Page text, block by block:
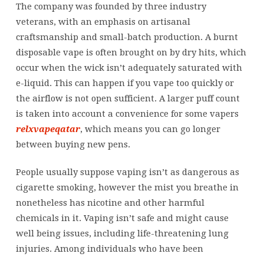
The company was founded by three industry
veterans, with an emphasis on artisanal
craftsmanship and small-batch production. A burnt
disposable vape is often brought on by dry hits, which
occur when the wick isn’t adequately saturated with
e-liquid. This can happen if you vape too quickly or
the airflow is not open sufficient. A larger puff count
is taken into account a convenience for some vapers
relxvapeqatar, which means you can go longer
between buying new pens.
People usually suppose vaping isn’t as dangerous as
cigarette smoking, however the mist you breathe in
nonetheless has nicotine and other harmful
chemicals in it. Vaping isn’t safe and might cause
well being issues, including life-threatening lung
injuries. Among individuals who have been